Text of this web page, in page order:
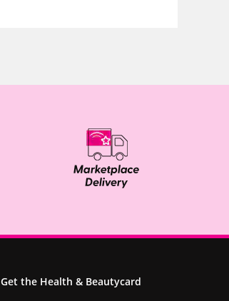
Get the Health & Beautycard